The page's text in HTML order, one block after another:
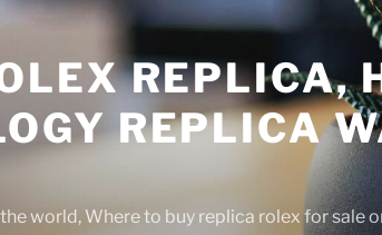
REPLICA,
REPLICA
world, Where to buy replica rolex for sale